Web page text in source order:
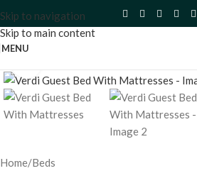
Skip to navigation
Skip to main content
MENU
Home/Beds